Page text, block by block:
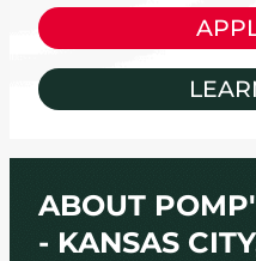
ABOUT
- KANSAS